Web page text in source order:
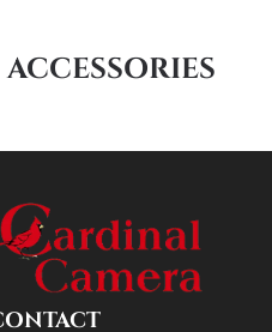
ACCESSORIES